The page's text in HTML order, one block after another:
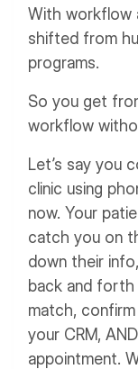
With workflow
shifted from
programs.
So you get
workflow
Let’s say you
clinic using
now. Your
catch you on
down their
back and
match,
your CRM,
appointment.